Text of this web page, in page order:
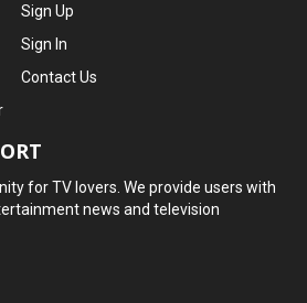
Sign Up
Sign In
Contact Us
for TV lovers. We provide users with
news and television